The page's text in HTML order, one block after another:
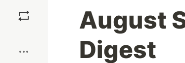
August
Digest